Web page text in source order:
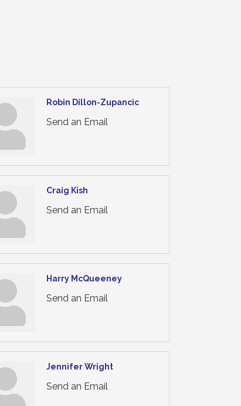
Robin Dillon-Zupancic
Send an Email
Craig Kish
Send an Email
Harry McQueeney
Send an Email
Jennifer Wright
Send an Email